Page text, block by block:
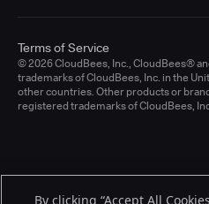
© 2026 CloudBees, Inc., CloudBees®
trademarks of CloudBees, Inc. in the
other countries. Other products or
registered trademarks of CloudBees,
Terms of Service
By clicking “Accept All